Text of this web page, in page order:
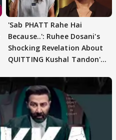
'Sab PHATT Rahe Hai
Because..': Ruhee Dosani's
Shocking Revelation About
QUITTING Kushal Tandon's